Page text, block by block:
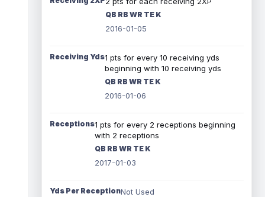
QB RB WR TE K
2016-01-05
Receiving Yds1 pts for every 10 receiving yds
beginning with 10 receiving yds
QB RB WR TE K
2016-01-06
Receptions1 pts for every 2 receptions beginning
with 2 receptions
QB RB WR TE K
2017-01-03
Yds Per ReceptionNot Used